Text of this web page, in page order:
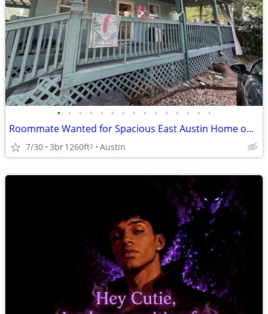
• • • • • • • • • • • • • • •
Roommate Wanted for Spacious East Austin Home off Springdale
7/30 3br1260ft2 Austin